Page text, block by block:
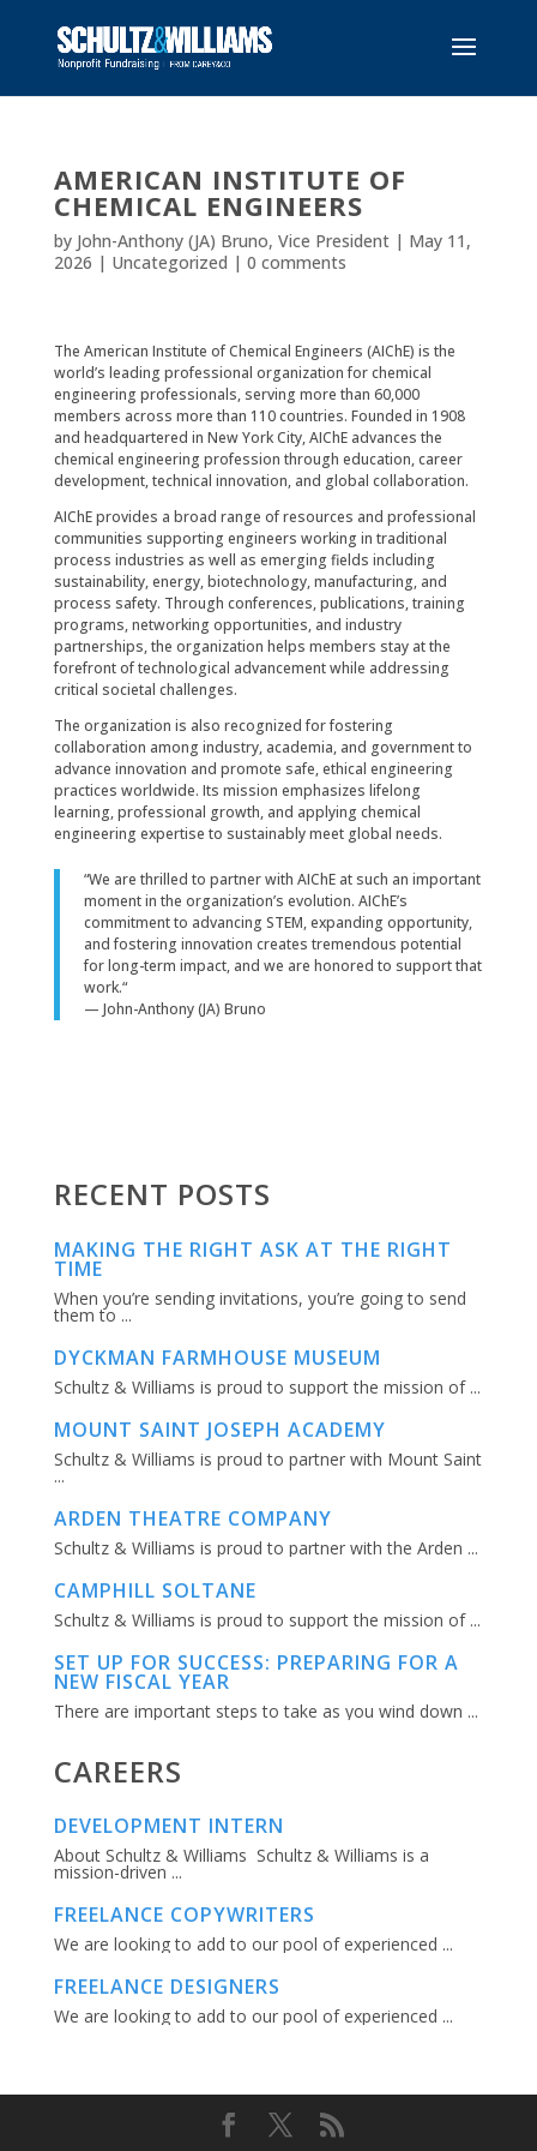
AMERICAN INSTITUTE OF
CHEMICAL ENGINEERS
by John-Anthony (JA) Bruno, Vice President| May 11,
2026 | Uncategorized | 0 comments
The American Institute of Chemical Engineers (AIChE) is the
world’s leading professional organization for chemical
engineering professionals, serving more than 60,000
members across more than 110 countries. Founded in 1908
and headquartered in New York City, AIChE advances the
chemical engineering profession through education, career
development, technical innovation, and global collaboration.
AIChE provides a broad range of resources and professional
communities supporting engineers working in traditional
process industries as well as emerging fields including
sustainability, energy, biotechnology, manufacturing, and
process safety. Through conferences, publications, training
programs, networking opportunities, and industry
partnerships, the organization helps members stay at the
forefront of technological advancement while addressing
critical societal challenges.
The organization is also recognized for fostering
collaboration among industry, academia, and government to
advance innovation and promote safe, ethical engineering
practices worldwide. Its mission emphasizes lifelong
learning, professional growth, and applying chemical
engineering expertise to sustainably meet global needs.
“We are thrilled to partner with AIChE at such an important
moment in the organization’s evolution. AIChE’s
commitment to advancing STEM, expanding opportunity,
and fostering innovation creates tremendous potential
for long-term impact, and we are honored to support that
work.“
— John-Anthony (JA) Bruno
RECENT POSTS
MAKING THE RIGHT ASK AT THE RIGHT
TIME
When you’re sending invitations, you’re going to send
them to ...
DYCKMAN FARMHOUSE MUSEUM
Schultz & Williams is proud to support the mission of ...
MOUNT SAINT JOSEPH ACADEMY
Schultz & Williams is proud to partner with Mount Saint
...
ARDEN THEATRE COMPANY
Schultz & Williams is proud to partner with the Arden ...
CAMPHILL SOLTANE
Schultz & Williams is proud to support the mission of ...
SET UP FOR SUCCESS: PREPARING FOR A
NEW FISCAL YEAR
There are important steps to take as you wind down ...
CAREERS
DEVELOPMENT INTERN
About Schultz & Williams Schultz & Williams is a
mission-driven ...
FREELANCE COPYWRITERS
We are looking to add to our pool of experienced ...
FREELANCE DESIGNERS
We are looking to add to our pool of experienced ...